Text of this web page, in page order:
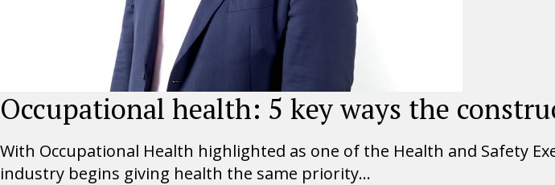
Occupational health: 5 key ways the
With Occupational Health highlighted as one of the Health and Safety
industry begins giving health the same priority...